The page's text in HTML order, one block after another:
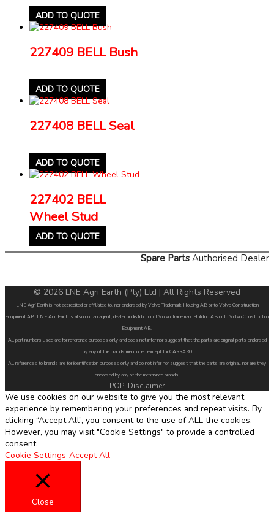
ADD TO QUOTE
227409 BELL Bush
ADD TO QUOTE
227408 BELL Seal
ADD TO QUOTE
227402 BELL
Wheel Stud
ADD TO QUOTE
Spare Parts Authorised Dealer
© 2026 LNE Agri Earth (Pty) Ltd | All Rights Reserved
LNE Agri Earth is not accredited or affiliated to, nor endorsed by Volvo Trademark Holding AB or to Volvo Construction
Equipment AB. LNE Agri Earth is also not an agent, dealer or distributor of Volvo Trademark Holding AB or to Volvo Construction
Equipment AB.
All part numbers used are for reference purposes only and does not infer nor suggest that the parts are original parts endorsed
by any of the brands mentioned except for CARRARO
All references to brands are for identification purposes only and do not infer nor suggest that the parts are original, nor are they
endorsed by any of the mentioned brands.
POPI Disclaimer
We use cookies on our website to give you the most relevant
experience by remembering your preferences and repeat visits. By
clicking “Accept All”, you consent to the use of ALL the cookies.
However, you may visit "Cookie Settings" to provide a controlled
consent.
Cookie Settings Accept All
Close